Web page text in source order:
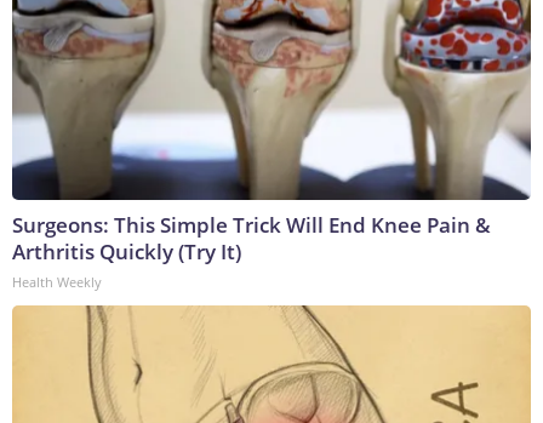
Surgeons: This Simple Trick Will End Knee Pain &
Arthritis Quickly (Try It)
Health Weekly